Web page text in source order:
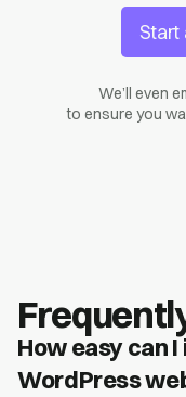
Start
We’ll even
to ensure you
How easy can
WordPress